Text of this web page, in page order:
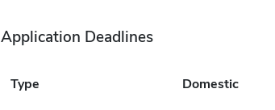
Application Deadlines
Type Domestic